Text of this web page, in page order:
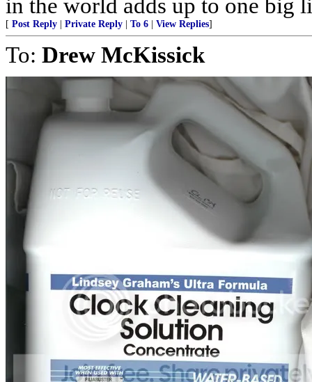
in the world adds up to one big
[ Post Reply Private Reply To 6 View Replies]
To: Drew McKissick